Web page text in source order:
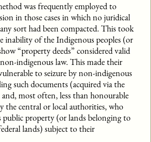
was frequently employed to
in those cases in which no juridical
sort had been compacted. This took
inability of the Indigenous peoples (or
“property deeds” considered valid
indigenous law. This made their
to seizure by non-indigenous
such documents (acquired via the
most often, less than honourable
the central or local authorities, who
public property (or lands belonging to
lands) subject to their